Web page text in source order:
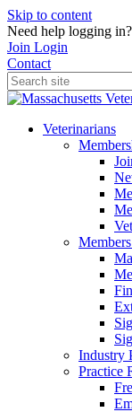
Skip to content
Need help logging in?
Join Login
Contact
Veterinarians
Industry
Practice